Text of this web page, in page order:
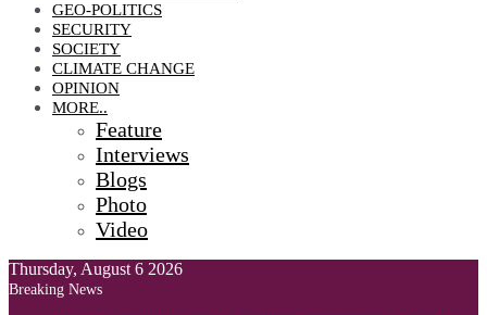
GEO-POLITICS
SECURITY
SOCIETY
CLIMATE CHANGE
OPINION
MORE..
Feature
Interviews
Blogs
Photo
Video
Thursday, August 6 2026
Breaking News